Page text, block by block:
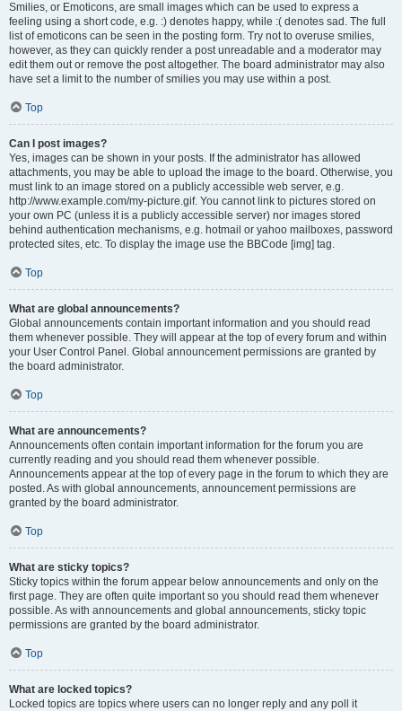
Smilies, or Emoticons, are small images which can be used to express a
feeling using a short code, e.g. :) denotes happy, while :( denotes sad. The full
list of emoticons can be seen in the posting form. Try not to overuse smilies,
however, as they can quickly render a post unreadable and a moderator may
edit them out or remove the post altogether. The board administrator may also
have set a limit to the number of smilies you may use within a post.
Top
Can I post images?
Yes, images can be shown in your posts. If the administrator has allowed
attachments, you may be able to upload the image to the board. Otherwise, you
must link to an image stored on a publicly accessible web server, e.g.
http://www.example.com/my-picture.gif. You cannot link to pictures stored on
your own PC (unless it is a publicly accessible server) nor images stored
behind authentication mechanisms, e.g. hotmail or yahoo mailboxes, password
protected sites, etc. To display the image use the BBCode [img] tag.
Top
What are global announcements?
Global announcements contain important information and you should read
them whenever possible. They will appear at the top of every forum and within
your User Control Panel. Global announcement permissions are granted by
the board administrator.
Top
What are announcements?
Announcements often contain important information for the forum you are
currently reading and you should read them whenever possible.
Announcements appear at the top of every page in the forum to which they are
posted. As with global announcements, announcement permissions are
granted by the board administrator.
Top
What are sticky topics?
Sticky topics within the forum appear below announcements and only on the
first page. They are often quite important so you should read them whenever
possible. As with announcements and global announcements, sticky topic
permissions are granted by the board administrator.
Top
What are locked topics?
Locked topics are topics where users can no longer reply and any poll it